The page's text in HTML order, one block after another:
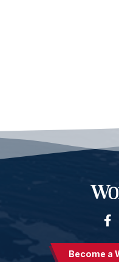
Become a